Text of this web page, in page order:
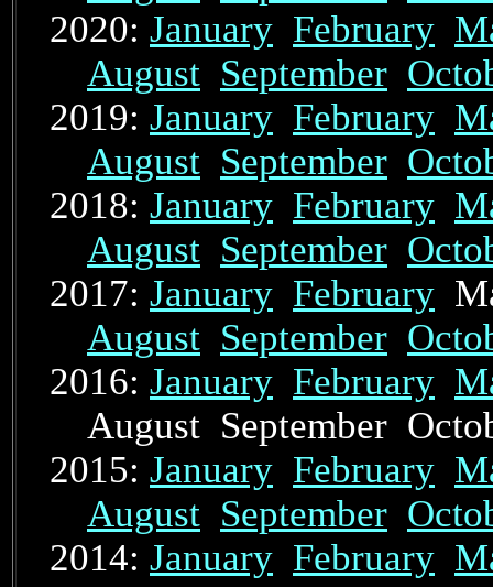
2020: January February
August September
2019: January February
August September
2018: January February
August September
2017: January February
August September
2016: January February
August September
2015: January February
August September
2014: January February